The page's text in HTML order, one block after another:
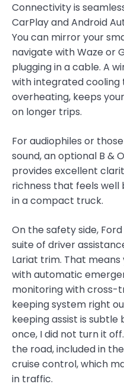
Connectivity is
CarPlay and Android
You can mirror your
navigate with Waze or
plugging in a cable. A
with integrated
overheating, keeps
on longer trips.
For audiophiles or
sound, an optional B &
provides excellent
richness that feels well
in a compact truck.
On the safety side,
suite of driver
Lariat trim. That
with automatic
monitoring with cross-
keeping system right
keeping assist is
once, I did not turn it
the road, included in
cruise control, which
in traffic.